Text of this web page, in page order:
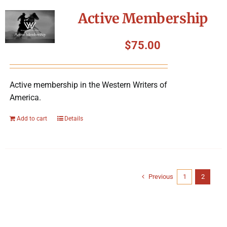
Active Membership
$75.00
Active membership in the Western Writers of
America.
Add to cart Details
Previous 1 2